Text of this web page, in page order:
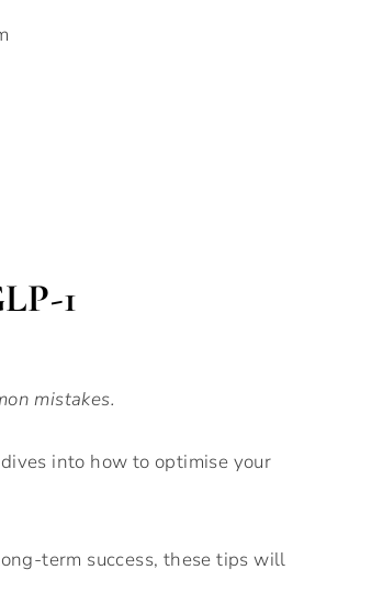
1
mistakes.
into how to optimise your
term success, these tips will